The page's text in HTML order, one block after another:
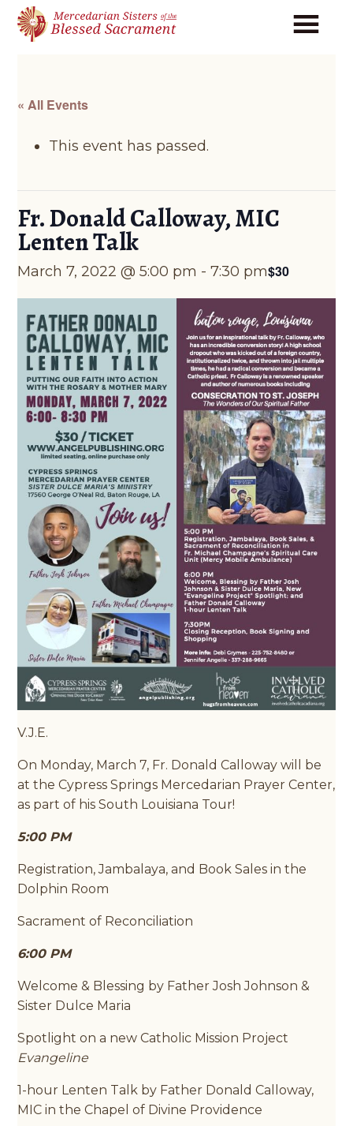
Skip
Skip
footer
« All Events
This event has passed.
Fr. Donald Calloway, MIC
Lenten Talk
March 7, 2022 @ 5:00 pm -7:30 pm$30
V.J.E.
On Monday, March 7, Fr. Donald Calloway will be
at the Cypress Springs Mercedarian Prayer Center,
as part of his South Louisiana Tour!
5:00 PM
Registration, Jambalaya, and Book Sales in the
Dolphin Room
Sacrament of Reconciliation
6:00 PM
Welcome & Blessing by Father Josh Johnson &
Sister Dulce Maria
Spotlight on a new Catholic Mission Project
Evangeline
1-hour Lenten Talk by Father Donald Calloway,
MIC in the Chapel of Divine Providence